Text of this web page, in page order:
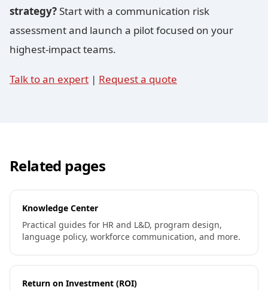
strategy?Start with a communication risk
assessment and launch a pilot focused on your
highest-impact teams.
Talk to an expert | Request a quote
Related pages
Knowledge Center
Practical guides for HR and L&D, program design,
language policy, workforce communication, and more.
Return on Investment (ROI)